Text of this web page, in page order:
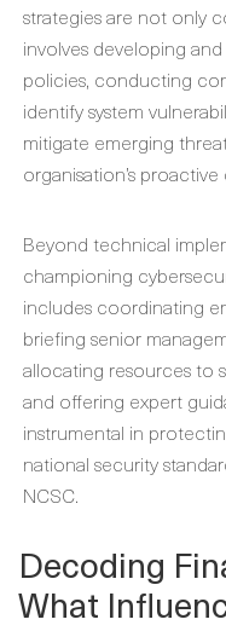
strategies are not only
involves developing
policies, conducting
identify system
mitigate emerging
organisation’s
Beyond technical
championing
includes coordinating
briefing senior
allocating resources to
and offering expert
instrumental in
national security
NCSC.
Decoding
What